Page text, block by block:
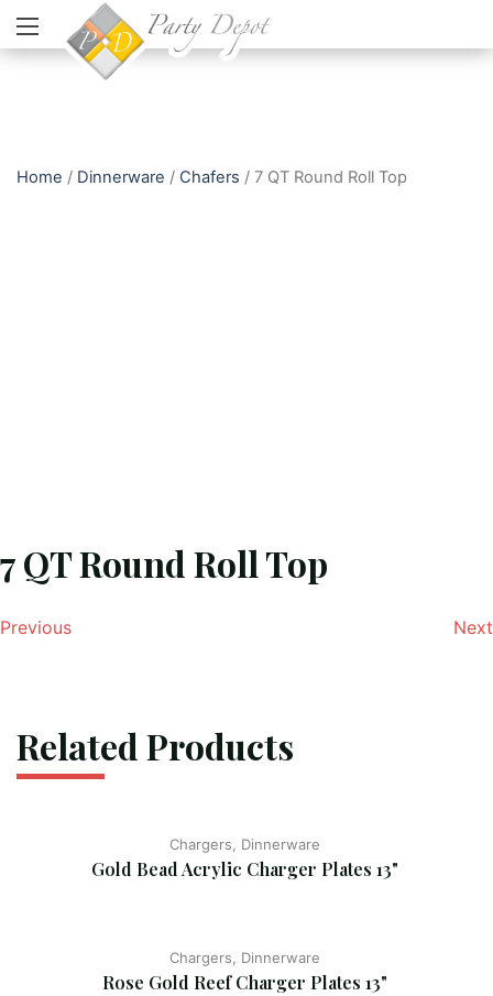
Home / Dinnerware / Chafers / 7 QT Round Roll Top
7 QT Round Roll Top
Previous Next
Related Products
Chargers, Dinnerware
Gold Bead Acrylic Charger Plates 13"
Chargers, Dinnerware
Rose Gold Reef Charger Plates 13"